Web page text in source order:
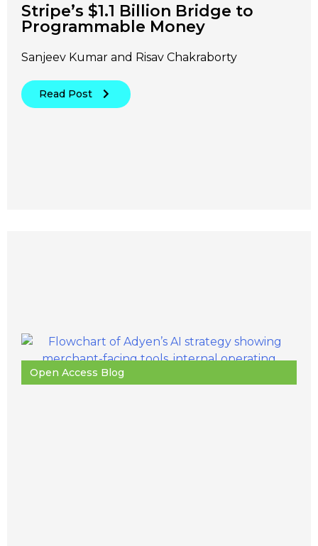
Stripe’s $1.1 Billion Bridge to
Programmable Money
Sanjeev Kumar and Risav Chakraborty
Read Post
Open Access Blog